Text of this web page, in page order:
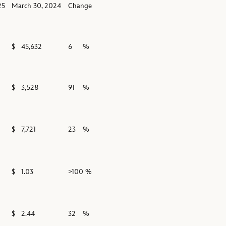
March 30, 2024 Change
$ 45,632 6 %
$ 3,528 91 %
$ 7,721 23 %
$ 1.03 >100 %
$ 2.44 32 %